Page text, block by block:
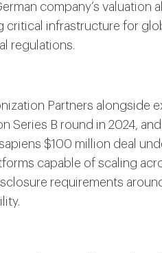
company’s valuation
critical infrastructure for
regulations.
Partners alongside
Series B round in 2024,
$100 million deal
capable of scaling
requirements